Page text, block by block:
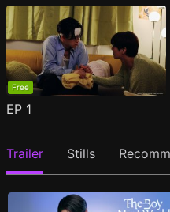
Free
EP 1
Trailer Stills